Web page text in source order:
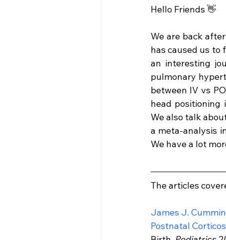
Hello Friends 👋
We are back
has caused us to
an interesting
pulmonary
between IV vs
head positioning
We also talk
a meta-analysis
We have a lot
The articles
James J.
Postnatal